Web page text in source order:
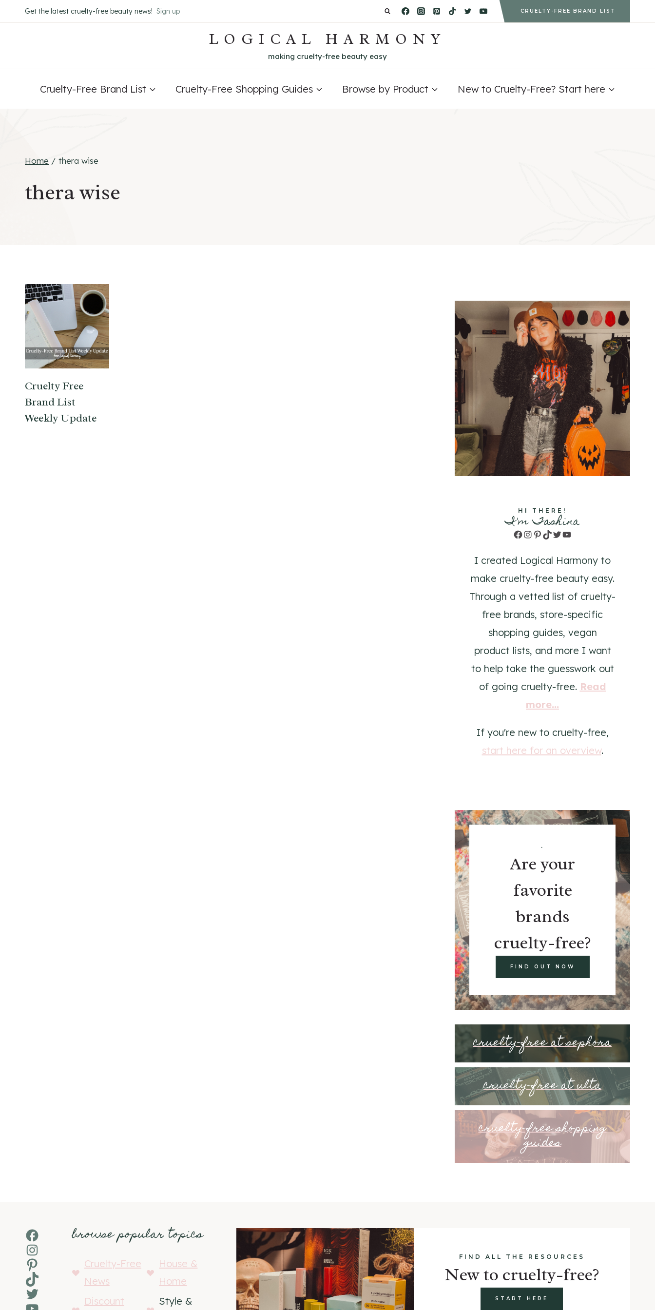
to
Get the latest cruelty-free beauty news! Sign up CRUELTY-FREE BRAND LIST
LOGICAL HARMONY
making cruelty-free beauty easy
Cruelty-Free Brand List Cruelty-Free Shopping Guides Browse by Product New to Cruelty-Free? Start here
Home / thera wise
thera wise
Cruelty Free
Brand List
Weekly Update
HI THERE!
I'm Tashina
Facebook
Instagram
Pinterest
TikTok
TwitterYouTube
I created Logical Harmony to
make cruelty-free beauty easy.
Through a vetted list of cruelty-
free brands, store-specific
shopping guides, vegan
product lists, and more I want
to help take the guesswork out
of going cruelty-free. Read
more...
If you're new to cruelty-free,
start here for an overview.
.
Are your
favorite
brands
cruelty-free?
FIND OUT NOW
cruelty-free at sephora
cruelty-free at ulta
cruelty-free shopping
guides
Facebook
Instagram
Pinterest
TikTok
Twitter
browse popular topics
Cruelty-Free
News
House &
Home
Discount
Style &
FIND ALL THE RESOURCES
New to cruelty-free?
START HERE